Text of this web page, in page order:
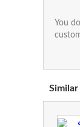
You